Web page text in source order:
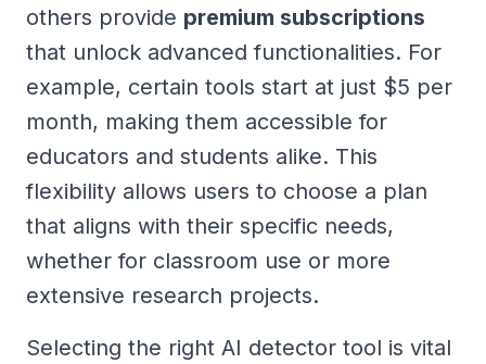
others provide premium subscriptions
that unlock advanced functionalities. For
example, certain tools start at just $5 per
month, making them accessible for
educators and students alike. This
flexibility allows users to choose a plan
that aligns with their specific needs,
whether for classroom use or more
extensive research projects.
Selecting the right AI detector tool is vital